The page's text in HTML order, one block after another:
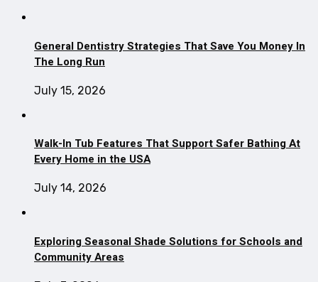
General Dentistry Strategies That Save You Money In
The Long Run
July 15, 2026
Walk-In Tub Features That Support Safer Bathing At
Every Home in the USA
July 14, 2026
Exploring Seasonal Shade Solutions for Schools and
Community Areas